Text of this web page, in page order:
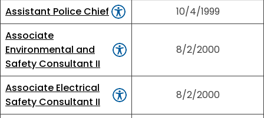
Assistant Police Chief
10/4/1999
Associate
Environmental and
Safety Consultant II
8/2/2000
Associate Electrical
Safety Consultant II
8/2/2000